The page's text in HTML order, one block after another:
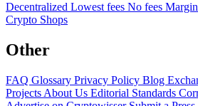
Decentralized Lowest fees No fees
Crypto Shops
Other
FAQ Glossary Privacy Policy Blog
Projects About Us Editorial Standards